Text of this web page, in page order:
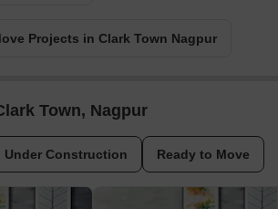
Projects in Clark Town Nagpur
Town, Nagpur
Under Construction Ready to Move